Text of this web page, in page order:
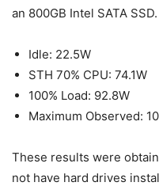
an 800GB Intel SATA SSD.
Idle: 22.5W
STH 70% CPU: 74.1W
100% Load: 92.8W
Maximum Observed:
These results were
not have hard drives